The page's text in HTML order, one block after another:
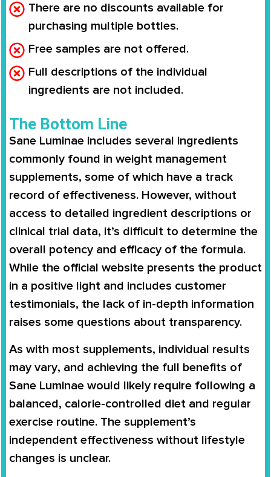
There are no discounts available for
purchasing multiple bottles.
Free samples are not offered.
Full descriptions of the individual
ingredients are not included.
The Bottom Line
Sane Luminae includes several ingredients
commonly found in weight management
supplements, some of which have a track
record of effectiveness. However, without
access to detailed ingredient descriptions or
clinical trial data, it’s difficult to determine the
overall potency and efficacy of the formula.
While the official website presents the product
in a positive light and includes customer
testimonials, the lack of in-depth information
raises some questions about transparency.
As with most supplements, individual results
may vary, and achieving the full benefits of
Sane Luminae would likely require following a
balanced, calorie-controlled diet and regular
exercise routine. The supplement’s
independent effectiveness without lifestyle
changes is unclear.